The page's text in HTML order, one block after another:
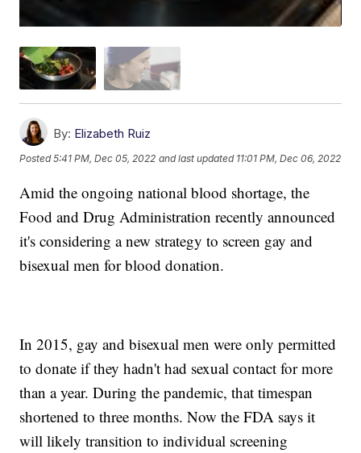
By: Elizabeth Ruiz
Posted5:41 PM, Dec 05, 2022 and last updated 11:01 PM, Dec 06, 2022
Amid the ongoing national blood shortage, the
Food and Drug Administration recently announced
it's considering a new strategy to screen gay and
bisexual men for blood donation.
In 2015, gay and bisexual men were only permitted
to donate if they hadn't had sexual contact for more
than a year. During the pandemic, that timespan
shortened to three months. Now the FDA says it
will likely transition to individual screening